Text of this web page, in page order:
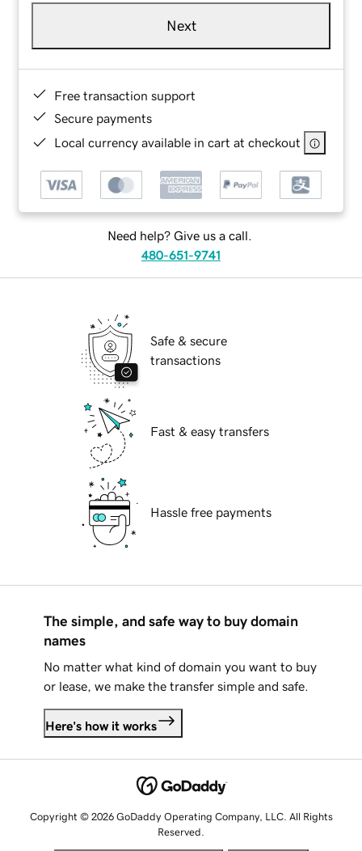
Next
Free transaction support
Secure payments
Local currency available in cart at checkout
Need help? Give us a call.
480-651-9741
Safe & secure
transactions
Fast & easy transfers
Hassle free payments
The simple, and safe way to buy domain
names
No matter what kind of domain you want to buy
or lease, we make the transfer simple and safe.
Here's how it works
Copyright © 2026 GoDaddy Operating Company, LLC. All Rights
Reserved.